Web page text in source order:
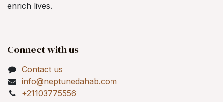
enrich lives.
Connect with us
Contact us
info@neptunedahab.com
+21103775556